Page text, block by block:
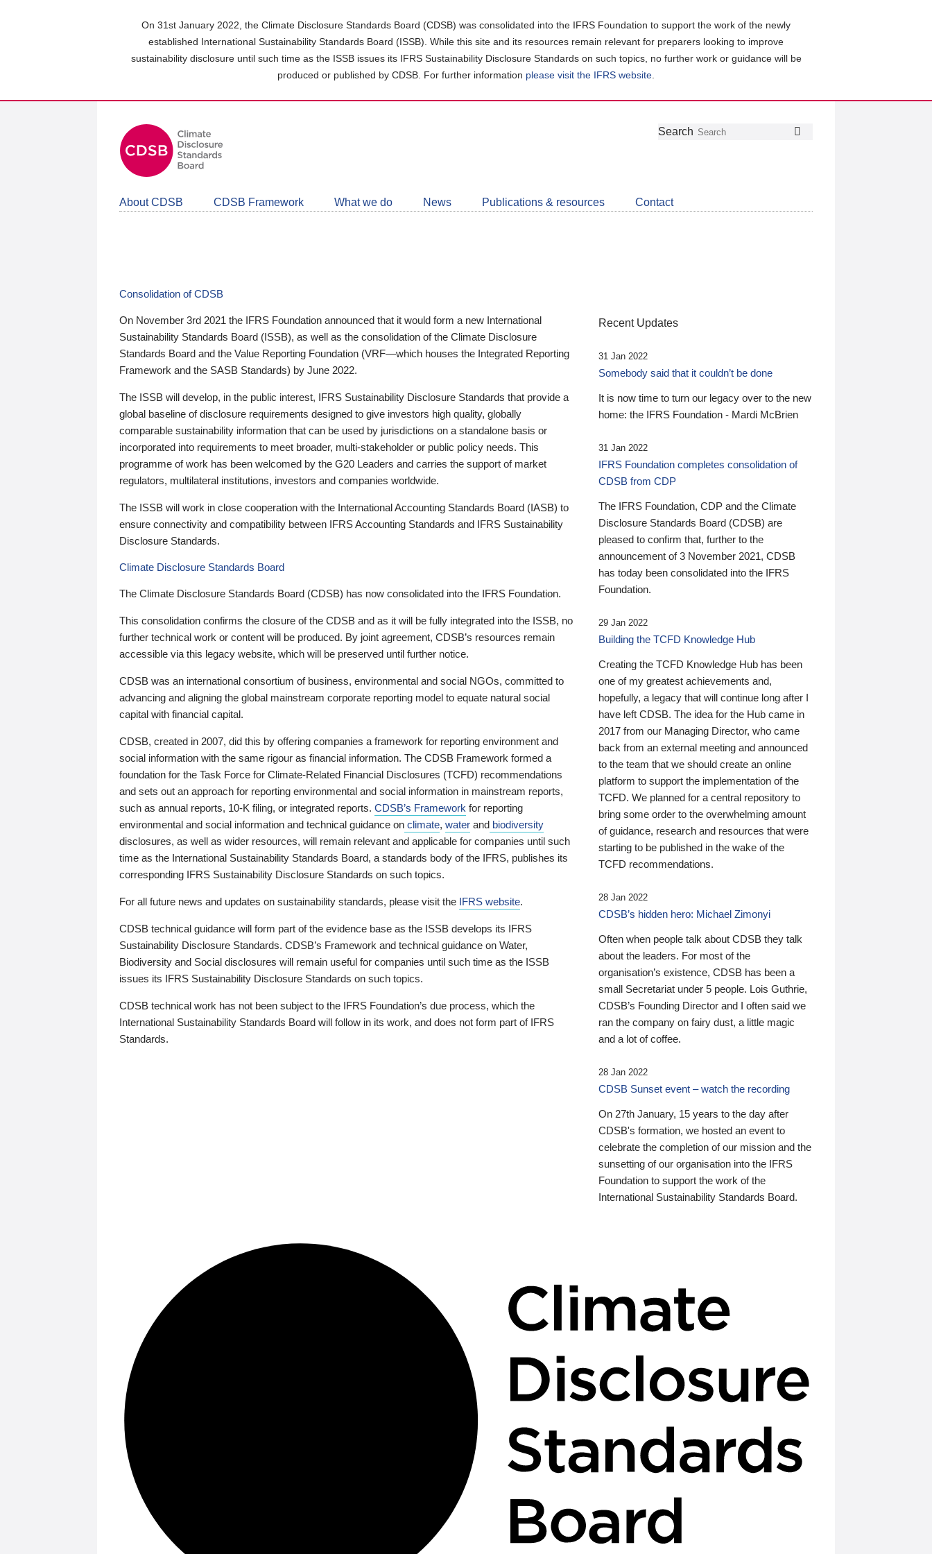
On 31st January 2022, the Climate Disclosure Standards Board (CDSB) was consolidated into the IFRS Foundation to support the work of the newly
established International Sustainability Standards Board (ISSB). While this site and its resources remain relevant for preparers looking to improve
sustainability disclosure until such time as the ISSB issues its IFRS Sustainability Disclosure Standards on such topics, no further work or guidance will be
produced or published by CDSB. For further information please visit the IFRS website
Follow
Join
LinkedIn
Get
about
CDSB
Search
About CDSB CDSB Framework What we do News Publications & resources Contact
Consolidation of CDSB
On November 3rd 2021 the IFRS Foundation announced that it would form a new International
Sustainability Standards Board (ISSB), as well as the consolidation of the Climate Disclosure
Standards Board and the Value Reporting Foundation (VRF—which houses the Integrated Reporting
Framework and the SASB Standards) by June 2022.
The ISSB will develop, in the public interest, IFRS Sustainability Disclosure Standards that provide a
global baseline of disclosure requirements designed to give investors high quality, globally
comparable sustainability information that can be used by jurisdictions on a standalone basis or
incorporated into requirements to meet broader, multi-stakeholder or public policy needs. This
programme of work has been welcomed by the G20 Leaders and carries the support of market
regulators, multilateral institutions, investors and companies worldwide.
The ISSB will work in close cooperation with the International Accounting Standards Board (IASB) to
ensure connectivity and compatibility between IFRS Accounting Standards and IFRS Sustainability
Disclosure Standards.
Climate Disclosure Standards Board
The Climate Disclosure Standards Board (CDSB) has now consolidated into the IFRS Foundation.
This consolidation confirms the closure of the CDSB and as it will be fully integrated into the ISSB, no
further technical work or content will be produced. By joint agreement, CDSB’s resources remain
accessible via this legacy website, which will be preserved until further notice.
CDSB was an international consortium of business, environmental and social NGOs, committed to
advancing and aligning the global mainstream corporate reporting model to equate natural social
capital with financial capital.
CDSB, created in 2007, did this by offering companies a framework for reporting environment and
social information with the same rigour as financial information. The CDSB Framework formed a
foundation for the Task Force for Climate-Related Financial Disclosures (TCFD) recommendations
and sets out an approach for reporting environmental and social information in mainstream reports,
such as annual reports, 10-K filing, or integrated reports. CDSB’s Framework for reporting
environmental and social information and technical guidance on climate, water and biodiversity
disclosures, as well as wider resources, will remain relevant and applicable for companies until such
time as the International Sustainability Standards Board, a standards body of the IFRS, publishes its
corresponding IFRS Sustainability Disclosure Standards on such topics.
For all future news and updates on sustainability standards, please visit the IFRS website.
CDSB technical guidance will form part of the evidence base as the ISSB develops its IFRS
Sustainability Disclosure Standards. CDSB’s Framework and technical guidance on Water,
Biodiversity and Social disclosures will remain useful for companies until such time as the ISSB
issues its IFRS Sustainability Disclosure Standards on such topics.
CDSB technical work has not been subject to the IFRS Foundation’s due process, which the
International Sustainability Standards Board will follow in its work, and does not form part of IFRS
Standards.
Recent Updates
31 Jan 2022
Somebody said that it couldn’t be done
It is now time to turn our legacy over to the new
home: the IFRS Foundation - Mardi McBrien
31 Jan 2022
IFRS Foundation completes consolidation of
CDSB from CDP
The IFRS Foundation, CDP and the Climate
Disclosure Standards Board (CDSB) are
pleased to confirm that, further to the
announcement of 3 November 2021, CDSB
has today been consolidated into the IFRS
Foundation.
29 Jan 2022
Building the TCFD Knowledge Hub
Creating the TCFD Knowledge Hub has been
one of my greatest achievements and,
hopefully, a legacy that will continue long after I
have left CDSB. The idea for the Hub came in
2017 from our Managing Director, who came
back from an external meeting and announced
to the team that we should create an online
platform to support the implementation of the
TCFD. We planned for a central repository to
bring some order to the overwhelming amount
of guidance, research and resources that were
starting to be published in the wake of the
TCFD recommendations.
28 Jan 2022
CDSB’s hidden hero: Michael Zimonyi
Often when people talk about CDSB they talk
about the leaders. For most of the
organisation’s existence, CDSB has been a
small Secretariat under 5 people. Lois Guthrie,
CDSB’s Founding Director and I often said we
ran the company on fairy dust, a little magic
and a lot of coffee.
28 Jan 2022
CDSB Sunset event – watch the recording
On 27th January, 15 years to the day after
CDSB's formation, we hosted an event to
celebrate the completion of our mission and the
sunsetting of our organisation into the IFRS
Foundation to support the work of the
International Sustainability Standards Board.